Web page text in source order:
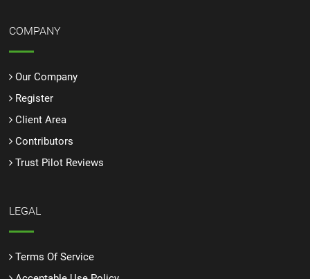
COMPANY
Our Company
Register
Client Area
Contributors
Trust Pilot Reviews
LEGAL
Terms Of Service